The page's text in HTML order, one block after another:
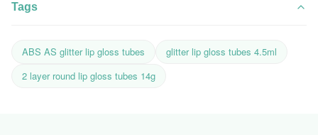
Tags
ABS AS glitter lip gloss tubes
glitter lip gloss tubes 4.5ml
2 layer round lip gloss tubes 14g